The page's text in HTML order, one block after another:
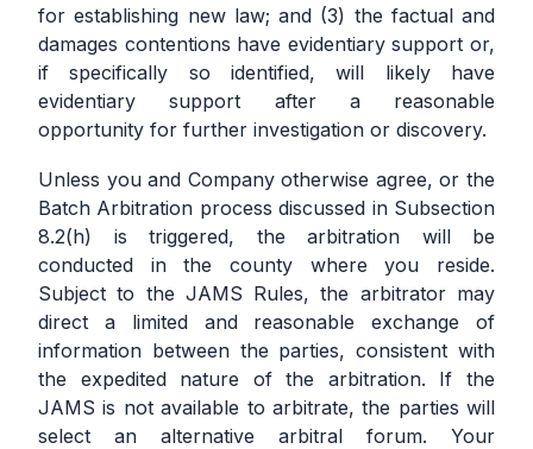
for establishing new law; and (3) the factual and
damages contentions have evidentiary support or,
if specifically so identified, will likely have
evidentiary support after a reasonable
opportunity for further investigation or discovery.
Unless you and Company otherwise agree, or the
Batch Arbitration process discussed in Subsection
8.2(h) is triggered, the arbitration will be
conducted in the county where you reside.
Subject to the JAMS Rules, the arbitrator may
direct a limited and reasonable exchange of
information between the parties, consistent with
the expedited nature of the arbitration. If the
JAMS is not available to arbitrate, the parties will
select an alternative arbitral forum. Your